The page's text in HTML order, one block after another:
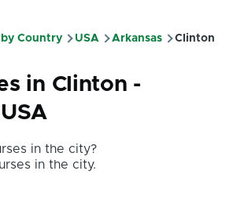
by Country USA Arkansas Clinton
in Clinton -
in the city?
in the city.